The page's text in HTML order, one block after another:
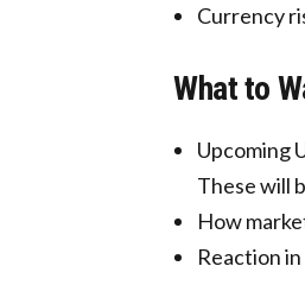
Currency
What to
Upcoming
These will
How
Reaction